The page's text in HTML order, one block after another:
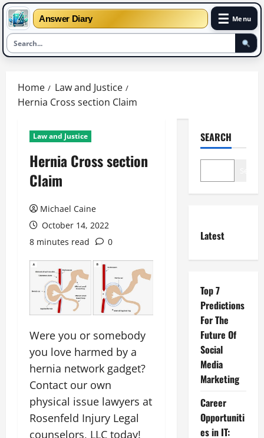
Answer Diary ☰ Menu
content
Home
Law and Justice
Hernia Cross section Claim
Law and Justice
Hernia Cross section
Claim
Michael Caine
October 14, 2022
8 minutes read
0
Were you or somebody
you love harmed by a
hernia network gadget?
Contact our own
physical issue lawyers at
Rosenfeld Injury Legal
counselors, LLC today!
SEARCH
Latest
Top 7
Predictions
For The
Future Of
Social
Media
Marketing
Career
Opportuniti
es in IT: